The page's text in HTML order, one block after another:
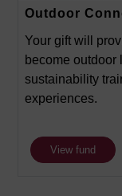
Outdoor
Your gift will
become outdoor
sustainability
experiences.
View fund